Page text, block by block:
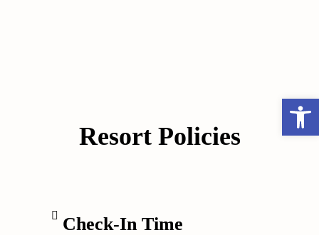
Resort Policies
Check-In Time